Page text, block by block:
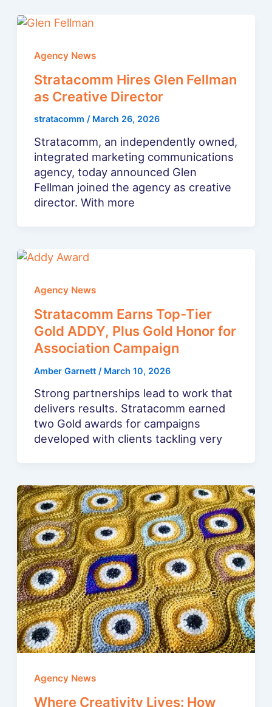
Agency News
Stratacomm Hires Glen Fellman
as Creative Director
stratacomm / March 26, 2026
Stratacomm, an independently owned,
integrated marketing communications
agency, today announced Glen
Fellman joined the agency as creative
director. With more
Agency News
Stratacomm Earns Top-Tier
Gold ADDY, Plus Gold Honor for
Association Campaign
Amber Garnett / March 10, 2026
Strong partnerships lead to work that
delivers results. Stratacomm earned
two Gold awards for campaigns
developed with clients tackling very
Agency News
Where Creativity Lives: How